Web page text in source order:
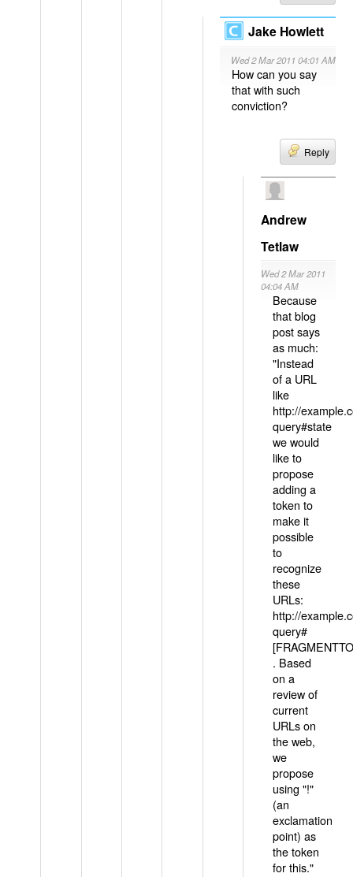
Jake Howlett
Wed 2 Mar 2011 04:01 AM
How can you say
that with such
conviction?
Reply
Andrew
Tetlaw
Wed 2 Mar 2011
04:04 AM
Because
that blog
post says
as much:
"Instead
of a URL
like
http://
query#state
we would
like to
propose
adding a
token to
make it
possible
to
recognize
these
URLs:
http://
query#
. Based
on a
review of
current
URLs on
the web,
we
propose
using "!"
(an
exclamation
point) as
the token
for this."